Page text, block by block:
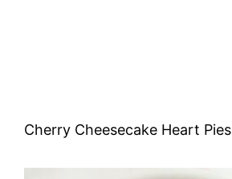
Cherry Cheesecake Heart Pies